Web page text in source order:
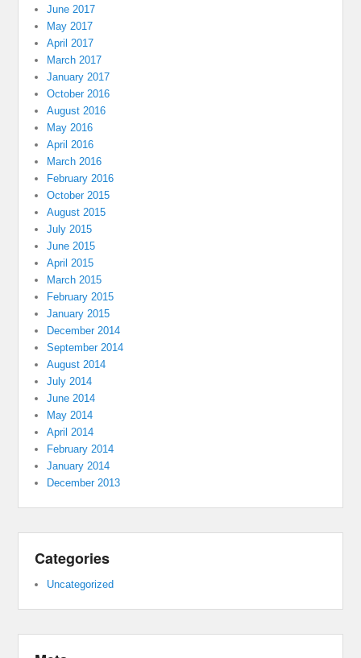
June 2017
May 2017
April 2017
March 2017
January 2017
October 2016
August 2016
May 2016
April 2016
March 2016
February 2016
October 2015
August 2015
July 2015
June 2015
April 2015
March 2015
February 2015
January 2015
December 2014
September 2014
August 2014
July 2014
June 2014
May 2014
April 2014
February 2014
January 2014
December 2013
Categories
Uncategorized